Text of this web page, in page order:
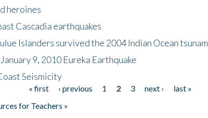
heroines
Cascadia earthquakes
Islanders survived the 2004 Indian Ocean tsunam
9, 2010 Eureka Earthquake
Seismicity
« first ‹ previous 1 2 3 next ›
last »
for Teachers »